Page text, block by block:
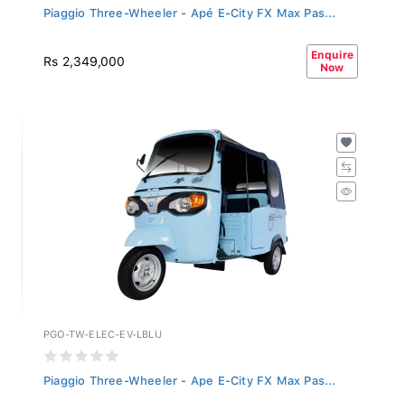
Piaggio Three-Wheeler - Apé E-City FX Max Pas...
Rs 2,349,000
Enquire
Now
PGO-TW-ELEC-EV-LBLU
Piaggio Three-Wheeler - Ape E-City FX Max Pas...